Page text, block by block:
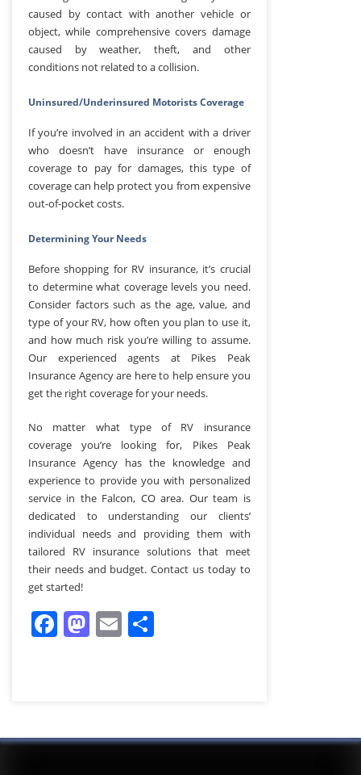
caused by contact with another vehicle or
object, while comprehensive covers damage
caused by weather, theft, and other
conditions not related to a collision.
Uninsured/Underinsured Motorists Coverage
If you’re involved in an accident with a driver
who doesn’t have insurance or enough
coverage to pay for damages, this type of
coverage can help protect you from expensive
out-of-pocket costs.
Determining Your Needs
Before shopping for RV insurance, it’s crucial
to determine what coverage levels you need.
Consider factors such as the age, value, and
type of your RV, how often you plan to use it,
and how much risk you’re willing to assume.
Our experienced agents at Pikes Peak
Insurance Agency are here to help ensure you
get the right coverage for your needs.
No matter what type of RV insurance
coverage you’re looking for, Pikes Peak
Insurance Agency has the knowledge and
experience to provide you with personalized
service in the Falcon, CO area. Our team is
dedicated to understanding our clients’
individual needs and providing them with
tailored RV insurance solutions that meet
their needs and budget. Contact us today to
get started!
Facebook
Mastodon
Email